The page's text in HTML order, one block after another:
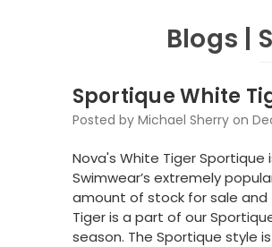
Blogs |
Sportique White
Posted by Michael Sherry on
Nova's White Tiger Sportique
Swimwear’s extremely
amount of stock for sale and
Tiger is a part of our
season. The Sportique style